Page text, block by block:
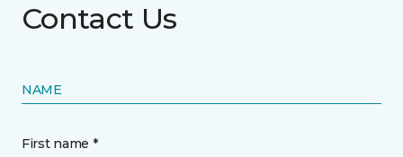
Contact Us
NAME
First name *